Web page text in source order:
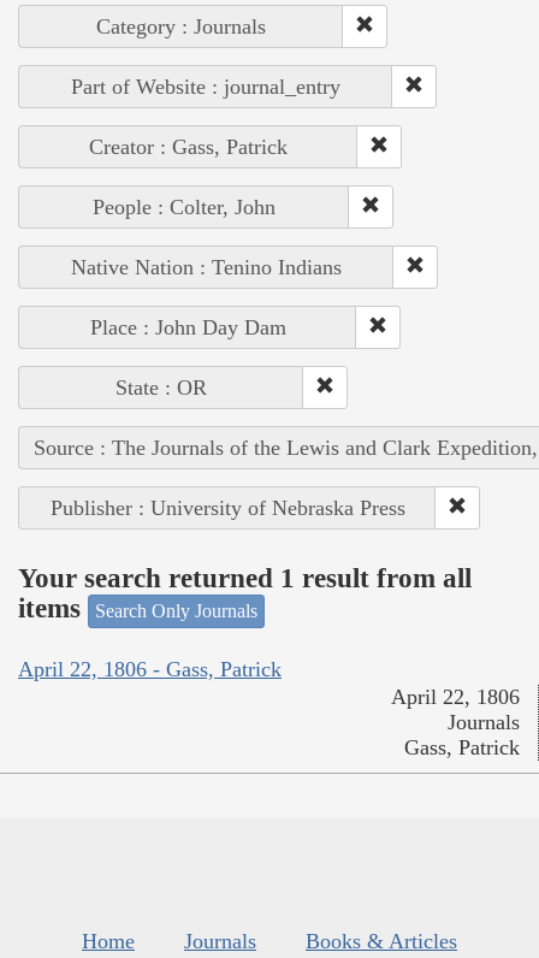
Category : Journals
Part of Website : journal_entry
Creator : Gass, Patrick
People : Colter, John
Native Nation : Tenino Indians
Place : John Day Dam
State : OR
Source : The Journals of the Lewis and Clark
Publisher : University of Nebraska Press
Your search returned 1 result from all
items
Search Only Journals
April 22, 1806 - Gass, Patrick
April 22, 1806
Journals
Gass, Patrick
Home Journals
Books & Articles